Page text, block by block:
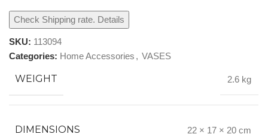
Check Shipping rate. Details
SKU: 113094
Categories: Home Accessories , VASES
WEIGHT 2.6 kg
DIMENSIONS 22 × 17 × 20 cm